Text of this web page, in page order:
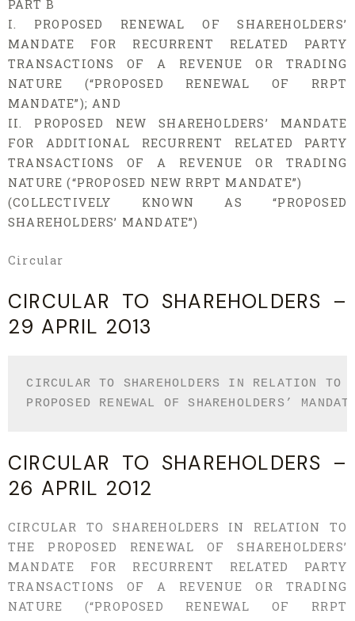
PART B
I. PROPOSED RENEWAL OF SHAREHOLDERS’
MANDATE FOR RECURRENT RELATED PARTY
TRANSACTIONS OF A REVENUE OR TRADING
NATURE (“PROPOSED RENEWAL OF RRPT
MANDATE”); AND
II. PROPOSED NEW SHAREHOLDERS’ MANDATE
FOR ADDITIONAL RECURRENT RELATED PARTY
TRANSACTIONS OF A REVENUE OR TRADING
NATURE (“PROPOSED NEW RRPT MANDATE”)
(COLLECTIVELY KNOWN AS “PROPOSED
SHAREHOLDERS’ MANDATE”)
Circular
CIRCULAR TO SHAREHOLDERS –
29 APRIL 2013
CIRCULAR TO SHAREHOLDERS IN RELATION TO
PROPOSED RENEWAL OF SHAREHOLDERS’
CIRCULAR TO SHAREHOLDERS –
26 APRIL 2012
CIRCULAR TO SHAREHOLDERS IN RELATION TO
THE PROPOSED RENEWAL OF SHAREHOLDERS’
MANDATE FOR RECURRENT RELATED PARTY
TRANSACTIONS OF A REVENUE OR TRADING
NATURE (“PROPOSED RENEWAL OF RRPT